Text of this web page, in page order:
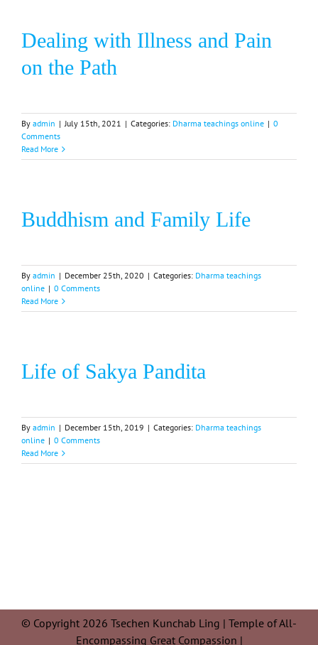
Dealing with Illness and Pain
on the Path
By admin | July 15th, 2021 | Categories: Dharma teachings online | 0
Comments
Read More
Buddhism and Family Life
By admin | December 25th, 2020 | Categories: Dharma teachings
online | 0 Comments
Read More
Life of Sakya Pandita
By admin | December 15th, 2019 | Categories: Dharma teachings
online | 0 Comments
Read More
© Copyright 2026 Tsechen Kunchab Ling | Temple of All-
Encompassing Great Compassion |